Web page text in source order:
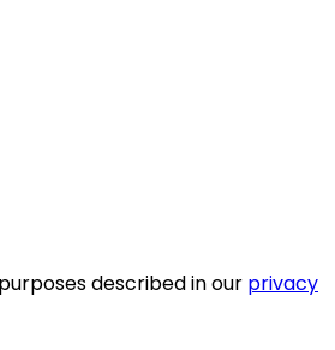
described in our privacy